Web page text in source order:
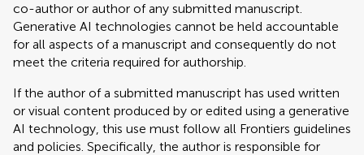
co-author or author of any submitted manuscript.
Generative AI technologies cannot be held accountable
for all aspects of a manuscript and consequently do not
meet the criteria required for authorship.
If the author of a submitted manuscript has used written
or visual content produced by or edited using a generative
AI technology, this use must follow all Frontiers guidelines
and policies. Specifically, the author is responsible for